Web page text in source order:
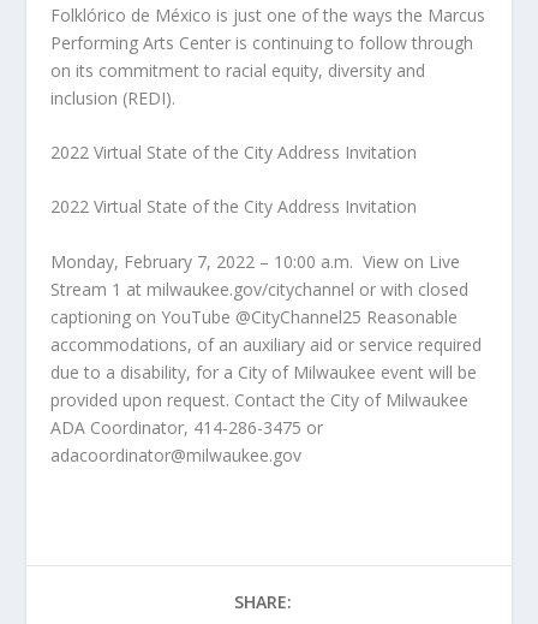
Folklórico de México is just one of the ways the Marcus
Performing Arts Center is continuing to follow through
on its commitment to racial equity, diversity and
inclusion (REDI).
2022 Virtual State of the City Address Invitation
2022 Virtual State of the City Address Invitation
Monday, February 7, 2022 – 10:00 a.m. View on Live
Stream 1 at milwaukee.gov/citychannel or with closed
captioning on YouTube @CityChannel25 Reasonable
accommodations, of an auxiliary aid or service required
due to a disability, for a City of Milwaukee event will be
provided upon request. Contact the City of Milwaukee
ADA Coordinator, 414-286-3475 or
adacoordinator@milwaukee.gov
SHARE: